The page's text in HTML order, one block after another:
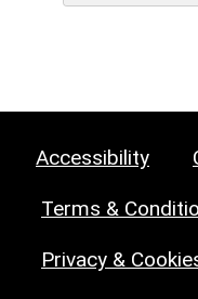
Accessibility
Terms &
Privacy &